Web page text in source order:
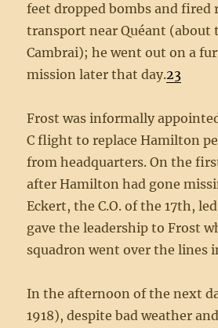
feet dropped bombs and fired
transport near Quéant (about
Cambrai); he went out on a
mission later that day.23
Frost was informally
C flight to replace Hamilton
from headquarters. On the
after Hamilton had gone
Eckert, the C.O. of the 17th,
gave the leadership to Frost
squadron went over the lines
In the afternoon of the next
1918), despite bad weather